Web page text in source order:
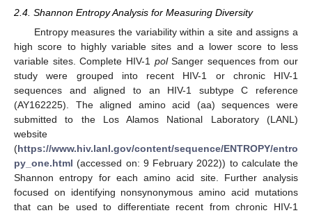
2.4. Shannon Entropy Analysis for Measuring Diversity
Entropy measures the variability within a site and assigns a
high score to highly variable sites and a lower score to less
variable sites. Complete HIV-1 polSanger sequences from our
study were grouped into recent HIV-1 or chronic HIV-1
sequences and aligned to an HIV-1 subtype C reference
(AY162225). The aligned amino acid (aa) sequences were
submitted to the Los Alamos National Laboratory (LANL)
website
(https://www.hiv.lanl.gov/content/sequence/ENTROPY/entro
py_one.html (accessed on: 9 February 2022)) to calculate the
Shannon entropy for each amino acid site. Further analysis
focused on identifying nonsynonymous amino acid mutations
that can be used to differentiate recent from chronic HIV-1